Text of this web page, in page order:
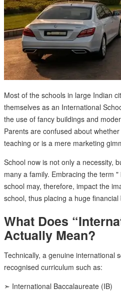
Most of the schools in large Indian
themselves as an International
the use of fancy buildings and
Parents are confused about
teaching or is a mere marketing
School now is not only a necessity,
many a family. Embracing the term
school may, therefore, impact the
school, thus placing a huge
What Does
Actually Mean?
Technically, a genuine international
recognised curriculum such as:
➣ International Baccalaureate (IB)